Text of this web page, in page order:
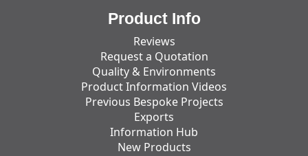
Product Info
Reviews
Request a Quotation
Quality & Environments
Product Information Videos
Previous Bespoke Projects
Exports
Information Hub
New Products